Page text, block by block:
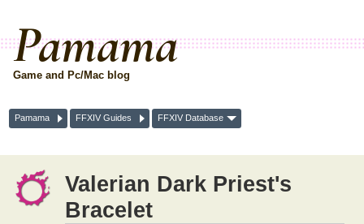
Pamama
Game and Pc/Mac blog
Pamama FFXIV Guides FFXIV Database
Valerian Dark Priest's
Bracelet